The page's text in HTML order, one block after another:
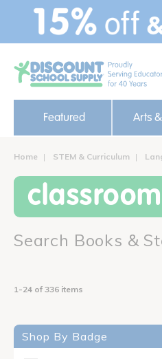
text.skipToContent
text.skipToNavigation
Featured Arts
Home STEM & Curriculum
Search Books &
1-24 of 336 items
Shop By Badge